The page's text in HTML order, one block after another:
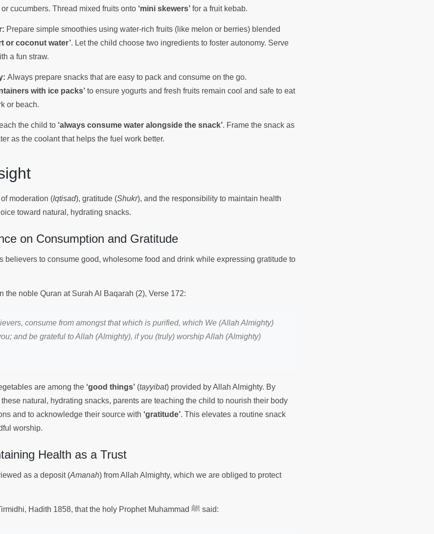
cucumbers. Thread mixed fruits onto ‘mini skewers’ for a fruit kebab.
Prepare simple smoothies using water-rich fruits (like melon or berries) blended
or coconut water’. Let the child choose two ingredients to foster autonomy. Serve
a fun straw.
Always prepare snacks that are easy to pack and consume on the go.
with ice packs’ to ensure yogurts and fresh fruits remain cool and safe to eat
or beach.
the child to ‘always consume water alongside the snack’. Frame the snack as
as the coolant that helps the fuel work better.
moderation (Iqtisad), gratitude (Shukr), and the responsibility to maintain health
toward natural, hydrating snacks.
on Consumption and Gratitude
believers to consume good, wholesome food and drink while expressing gratitude to
the noble Quran at Surah Al Baqarah (2), Verse 172:
consume from amongst that which is purified, which We (Allah Almighty)
and be grateful to Allah (Almighty), if you (truly) worship Allah (Almighty)
are among the ‘good things’ (tayyibat) provided by Allah Almighty. By
natural, hydrating snacks, parents are teaching the child to nourish their body
and to acknowledge their source with ‘gratitude’. This elevates a routine snack
worship.
Health as a Trust
as a deposit (Amanah) from Allah Almighty, which we are obliged to protect
It is recorded in Jami Tirmidhi, Hadith 1858, that the holy Prophet Muhammad ﷺ said: